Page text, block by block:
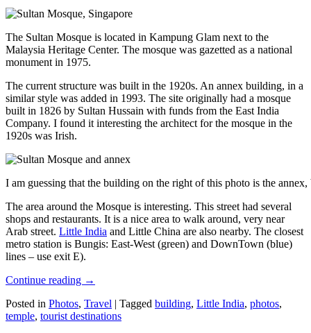
The Sultan Mosque is located in Kampung Glam next to the
Malaysia Heritage Center. The mosque was gazetted as a national
monument in 1975.
The current structure was built in the 1920s. An annex building, in a
similar style was added in 1993. The site originally had a mosque
built in 1826 by Sultan Hussain with funds from the East India
Company. I found it interesting the architect for the mosque in the
1920s was Irish.
I am guessing that the building on the right of this photo is the
The area around the Mosque is interesting. This street had several
shops and restaurants. It is a nice area to walk around, very near
Arab street. Little India and Little China are also nearby. The closest
metro station is Bungis: East-West (green) and DownTown (blue)
lines – use exit E).
Continue reading →
Posted in Photos, Travel | Tagged building, Little India, photos,
temple, tourist destinations